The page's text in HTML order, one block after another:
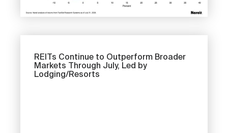
REITs Continue to Outperform Broader
Markets Through July, Led by
Lodging/Resorts